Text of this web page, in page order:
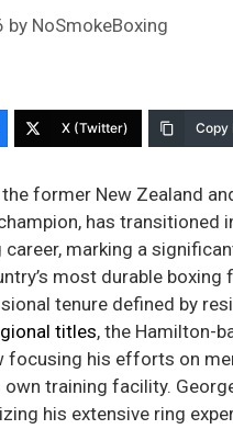
by NoSmokeBoxing
X (Twitter) Copy
former New Zealand
has transitioned
career, marking a
most durable boxing
tenure defined by
titles, the Hamilton-
focusing his efforts on
training facility.
his extensive ring